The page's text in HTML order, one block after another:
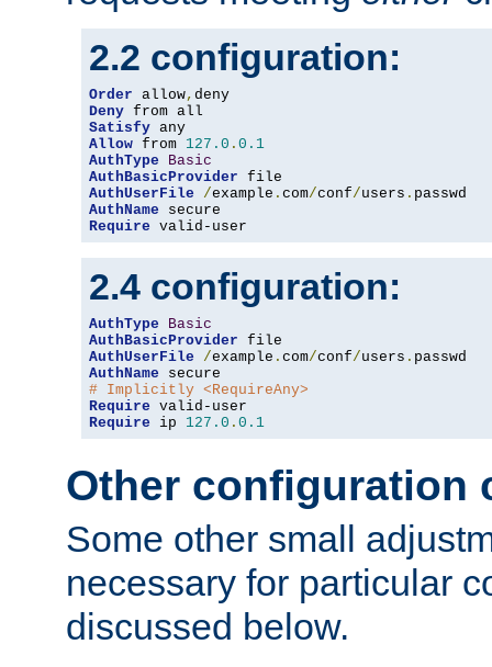
2.2 configuration:
Order allow,
Deny
Satisfy
Allow from 127.0 . 0.1
AuthType
Basic
AuthBasicProvider
AuthUserFile
/example . com/conf/users .
AuthName
Require valid-user
2.4 configuration:
AuthType
Basic
AuthBasicProvider
AuthUserFile
/example . com/conf/users .
AuthName
# Implicitly <RequireAny>
Require
Require ip 127.0 . 0.1
Other configuration
Some other small
necessary for particular
discussed below.